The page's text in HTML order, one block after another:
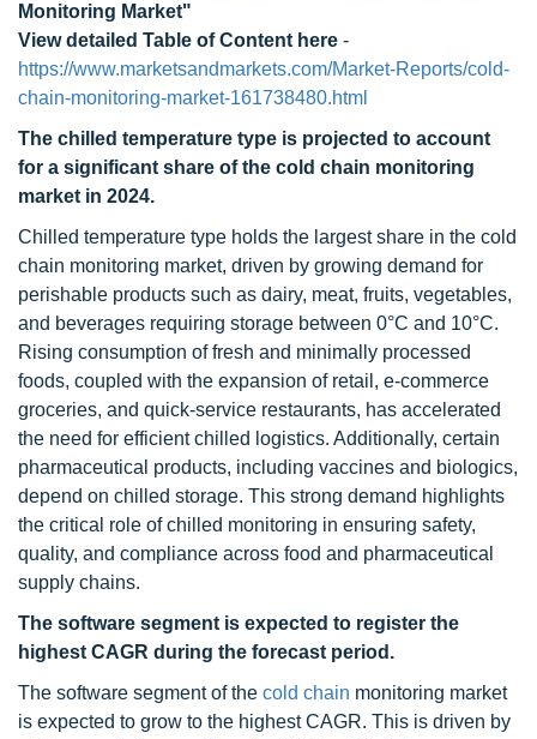
Monitoring Market"
View detailed Table of Content here -
https://www.marketsandmarkets.com/Market-Reports/cold-
chain-monitoring-market-161738480.html
The chilled temperature type is projected to account
for a significant share of the cold chain monitoring
market in 2024.
Chilled temperature type holds the largest share in the cold
chain monitoring market, driven by growing demand for
perishable products such as dairy, meat, fruits, vegetables,
and beverages requiring storage between 0°C and 10°C.
Rising consumption of fresh and minimally processed
foods, coupled with the expansion of retail, e-commerce
groceries, and quick-service restaurants, has accelerated
the need for efficient chilled logistics. Additionally, certain
pharmaceutical products, including vaccines and biologics,
depend on chilled storage. This strong demand highlights
the critical role of chilled monitoring in ensuring safety,
quality, and compliance across food and pharmaceutical
supply chains.
The software segment is expected to register the
highest CAGR during the forecast period.
The software segment of the cold chain monitoring market
is expected to grow to the highest CAGR. This is driven by